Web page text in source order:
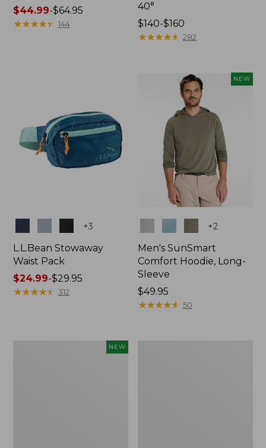
Price
range
$44.99-$64.95
★★★★★
★★★★★ 144
40°
Price
range
$140-$160
★★★★★
★★★★★ 282
+3
L.L.Bean Stowaway
Waist Pack
Price
range
$24.99-$29.95
★★★★★
★★★★★ 312
NEW
+2
Men's SunSmart
Comfort Hoodie, Long-
Sleeve
Price:
$49.95
$49.95
★★★★★
★★★★★ 50
NEW